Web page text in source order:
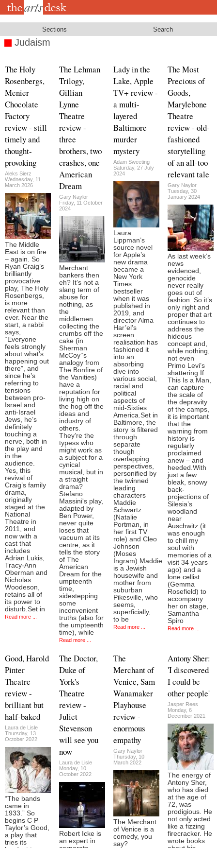
Skip
Sections Search
Judaism
The Holy
Rosenbergs,
Menier
Chocolate
Factory
review - still
timely and
thought-
provoking
Aleks Sierz
Wednesday, 11
March 2026
The Middle
East is on fire
– again. So
Ryan Craig’s
brilliantly
provocative
play, The Holy
Rosenbergs,
is more
relevant than
ever. Near the
start, a rabbi
says,
“Everyone
feels strongly
about what’s
happening out
there”, and
since he’s
referring to
tensions
between pro-
Israel and
anti-Israel
Jews, he’s
definitely
touching a
nerve, both in
the play and
in the
audience.
Yes, this
revival of
Craig’s family
drama,
originally
staged at the
National
Theatre in
2011, and
now with a
cast that
includes
Adrian Lukis,
Tracy-Ann
Oberman and
Nicholas
Woodeson,
retains all of
its power to
disturb.Set in
Read more ...
The Lehman
Trilogy,
Gillian
Lynne
Theatre
review -
three
brothers, two
crashes, one
American
Dream
Gary Naylor
Friday, 11 October
2024
Merchant
bankers then
eh? It’s not a
slang term of
abuse for
nothing, as
the
middlemen
collecting the
crumbs off the
cake (in
Sherman
McCoy’’s
analogy from
The Bonfire of
the Vanities)
have a
reputation for
living high on
the hog off the
ideas and
industry of
others.
They’re the
typess who
might work as
a subject for a
cynical
musical, but in
a straight
drama?
Stefano
Massini's play,
adapted by
Ben Power,
never quite
loses that
vacuum at its
centre, as it
tells the story
of The
American
Dream for the
umpteenth
time,
sidestepping
some
inconvenient
truths (also for
the umpteenth
time), while
Read more ...
Lady in the
Lake, Apple
TV+ review -
a multi-
layered
Baltimore
murder
mystery
Adam Sweeting
Saturday, 27 July
2024
Laura
Lippman’s
source novel
for Apple’s
new drama
became a
New York
Times
bestseller
when it was
published in
2019, and
director Alma
Har’el’s
screen
realisation has
fashioned it
into an
absorbing
dive into
various social,
racial and
political
aspects of
mid-Sixties
America.Set in
Baltimore, the
story is filtered
through
separate
though
overlapping
perspectives,
personified by
the twinned
leading
characters
Maddie
Schwartz
(Natalie
Portman, in
her first TV
role) and Cleo
Johnson
(Moses
Ingram).Maddie
is a Jewish
housewife and
mother from
suburban
Pikesville, who
seems,
superficially,
to be
Read more ...
The Most
Precious of
Goods,
Marylebone
Theatre
review - old-
fashioned
storytelling
of an all-too
relevant tale
Gary Naylor
Tuesday, 30
January 2024
As last week’s
news
evidenced,
genocide
never really
goes out of
fashion. So it’s
only right and
proper that art
continues to
address the
hideous
concept and,
while nothing,
not even
Primo Levi’s
shattering If
This Is a Man,
can capture
the scale of
the depravity
of the camps,
it is important
that the
warning from
history is
regularly
proclaimed
anew – and
heeded.With
just a few
bleak, snowy
back-
projections of
Silesia’s
woodland
near
Auschwitz (it
was enough
to chill my
soul with
memories of a
visit 34 years
ago) and a
lone cellist
(Gemma
Rosefield) to
accompany
her on stage,
Samantha
Spiro
Read more ...
Good, Harold
Pinter
Theatre
review -
brilliant but
half-baked
Laura de Lisle
Thursday, 13
October 2022
“The bands
came in
1933.” So
begins C P
Taylor’s Good,
a play that
tries its
The Doctor,
Duke of
York's
Theatre
review -
Juliet
Stevenson
will see you
now
Laura de Lisle
Monday, 10
October 2022
Robert Icke is
an expert in
The
Merchant of
Venice, Sam
Wanamaker
Playhouse
review -
enormous
empathy
Gary Naylor
Thursday, 10
March 2022
The Merchant
of Venice is a
comedy, you
say?
Antony Sher:
'I discovered
I could be
other people'
Jasper Rees
Monday, 6
December 2021
The energy of
Antony Sher,
who has died
at the age of
72, was
prodigious. He
not only acted
like a fizzing
firecracker. He
wrote books